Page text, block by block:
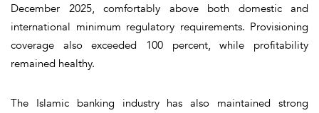
December 2025, comfortably above both domestic and
international minimum regulatory requirements. Provisioning
coverage also exceeded 100 percent, while profitability
remained healthy.
The Islamic banking industry has also maintained strong